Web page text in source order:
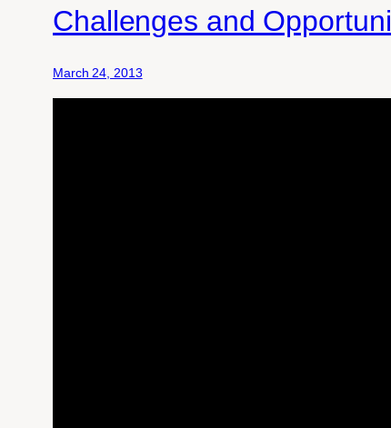
Challenges and
March 24, 2013